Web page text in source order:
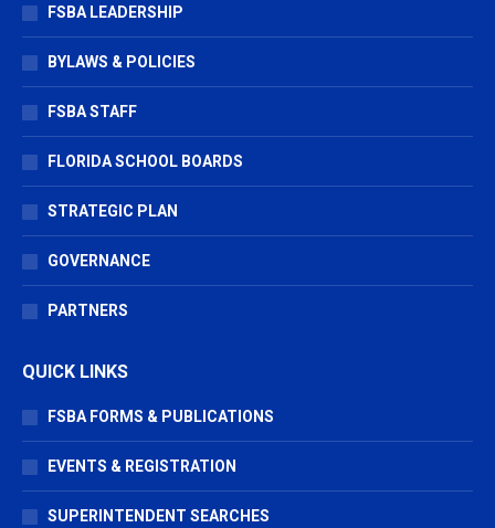
windowwindowwindow
FSBA LEADERSHIP
BYLAWS & POLICIES
FSBA STAFF
FLORIDA SCHOOL BOARDS
STRATEGIC PLAN
GOVERNANCE
PARTNERS
QUICK LINKS
FSBA FORMS & PUBLICATIONS
EVENTS & REGISTRATION
SUPERINTENDENT SEARCHES